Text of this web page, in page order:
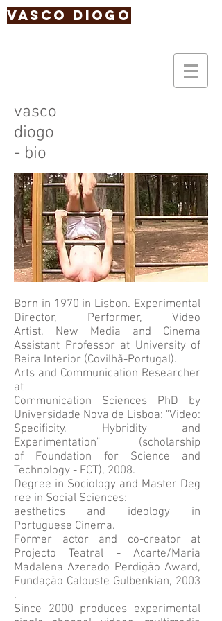
Vasco Diogo
vasco
diogo
- bio
Born in 1970 in Lisbon. Experimental
Director, Performer, Video
Artist, New Media and Cinema
Assistant Professor at University of
Beira Interior (Covilhã-Portugal).
Arts and Communication Researcher
at
Communication Sciences PhD by
Universidade Nova de Lisboa: "Video:
Specificity, Hybridity and
Experimentation" (scholarship
of Foundation for Science and
Technology - FCT), 2008.
Degree in Sociology and Master Deg
ree in Social Sciences:
aesthetics and ideology in
Portuguese Cinema.
Former actor and co-creator at
Projecto Teatral - Acarte/Maria
Madalena Azeredo Perdigão Award,
Fundação Calouste Gulbenkian, 2003
.
Since 2000 produces experimental